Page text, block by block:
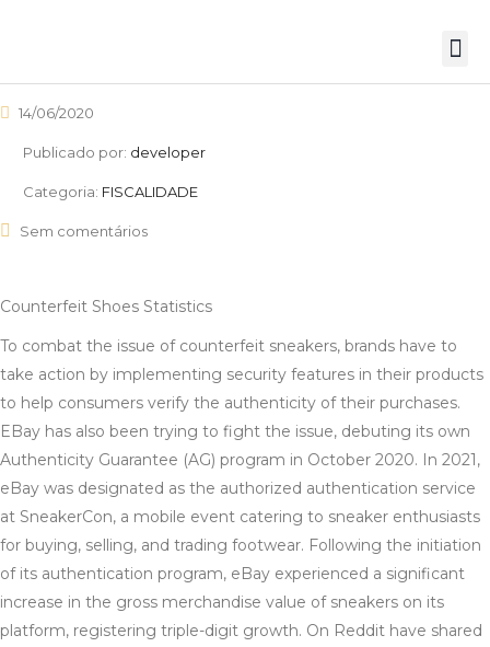
14/06/2020
Publicado por: developer
Categoria: FISCALIDADE
Sem comentários
Counterfeit Shoes Statistics
To combat the issue of counterfeit sneakers, brands have to
take action by implementing security features in their products
to help consumers verify the authenticity of their purchases.
EBay has also been trying to fight the issue, debuting its own
Authenticity Guarantee (AG) program in October 2020. In 2021,
eBay was designated as the authorized authentication service
at SneakerCon, a mobile event catering to sneaker enthusiasts
for buying, selling, and trading footwear. Following the initiation
of its authentication program, eBay experienced a significant
increase in the gross merchandise value of sneakers on its
platform, registering triple-digit growth. On Reddit have shared